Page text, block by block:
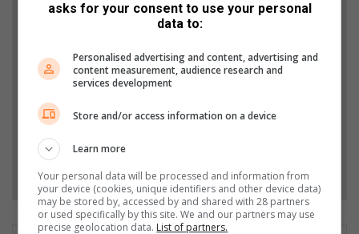
Add The Citizen as a preferred source to see more
from Letaba Herald in Google News and Top
Stories.
Add as a preferred source on Google
Follow on Google News
asks for your consent to use your personal
data to:
Personalised advertising and content, advertising and
content measurement, audience research and
services development
Store and/or access information on a device
Learn more
Your personal data will be processed and information from
your device (cookies, unique identifiers and other device data)
may be stored by, accessed by and shared with 28 partners
or used specifically by this site. We and our partners may use
precise geolocation data. List of partners.